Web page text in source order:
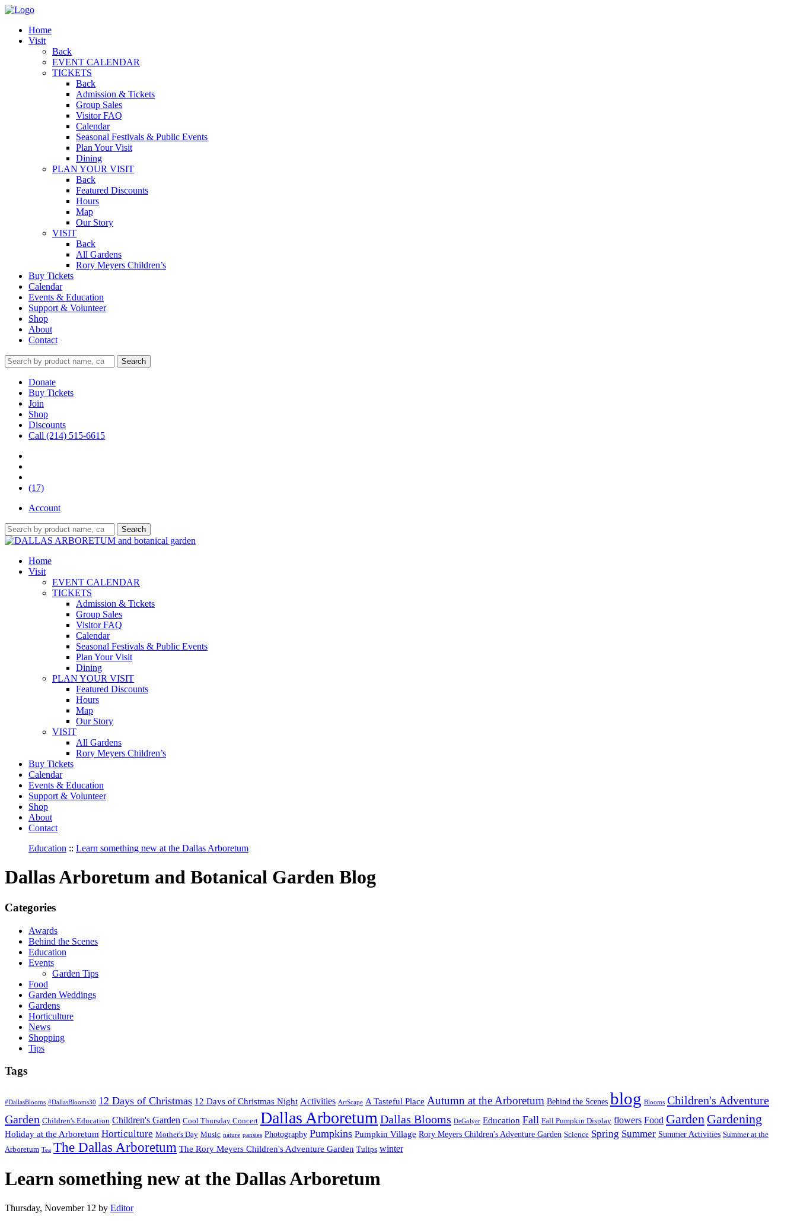
Home
Visit
Back
EVENT CALENDAR
TICKETS
Back
Admission & Tickets
Group Sales
Visitor FAQ
Calendar
Seasonal Festivals & Public Events
Plan Your Visit
Dining
PLAN YOUR VISIT
Back
Featured Discounts
Hours
Map
Our Story
VISIT
Back
All Gardens
Rory Meyers Children’s
Buy Tickets
Calendar
Events & Education
Support & Volunteer
Shop
About
Contact
Donate
Buy Tickets
Join
Shop
Discounts
Call (214) 515-6615
(17)
Account
Home
Visit
EVENT CALENDAR
TICKETS
Admission & Tickets
Group Sales
Visitor FAQ
Calendar
Seasonal Festivals & Public Events
Plan Your Visit
Dining
PLAN YOUR VISIT
Featured Discounts
Hours
Map
Our Story
VISIT
All Gardens
Rory Meyers Children’s
Buy Tickets
Calendar
Events & Education
Support & Volunteer
Shop
About
Contact
Education :: Learn something new at the Dallas Arboretum
Dallas Arboretum and Botanical Garden Blog
Categories
Awards
Behind the Scenes
Education
Events
Garden Tips
Food
Garden Weddings
Gardens
Horticulture
News
Shopping
Tips
Tags
#DallasBlooms #DallasBlooms30 12 Days of Christmas 12 Days of Christmas Night Activities ArtScape A Tasteful Place Autumn at the Arboretum Behind the Scenes blog Blooms Children's Adventure
Garden Children's Education Children's Garden Cool Thursday Concert Dallas Arboretum Dallas Blooms DeGolyer Education Fall Fall Pumpkin Display flowers Food Garden Gardening
Holiday at the Arboretum Horticulture Mother's Day Music nature pansies Photography Pumpkins Pumpkin Village Rory Meyers Children's Adventure Garden Science Spring Summer Summer Activities Summer at the
Arboretum Tea The Dallas Arboretum The Rory Meyers Children's Adventure Garden Tulips winter
Learn something new at the Dallas Arboretum
Thursday, November 12 by Editor